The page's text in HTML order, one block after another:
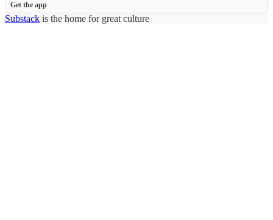
Get the app
Substack is the home for great culture